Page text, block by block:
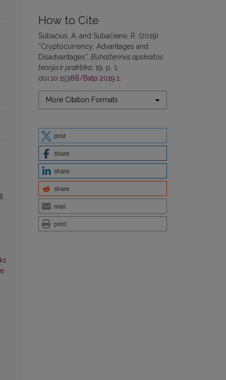
How to Cite
Subačius, A. and Subačienė, R. (2019)
“Cryptocurrency: Advantages and
Disadvantages”, Buhalterinės apskaitos
teorija ir praktika, 19, p. 1.
doi:10.15388/Batp.2019.1.
More Citation Formats
post
share
share
share
mail
print